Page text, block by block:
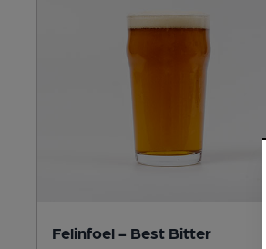
Felinfoel - Best Bitter